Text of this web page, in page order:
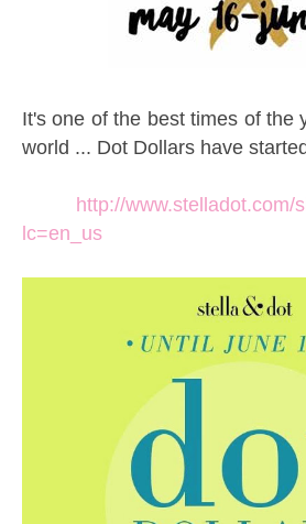
It's one of the best times of the
world ... Dot Dollars have
http://www.stelladot.com/
lc=en_us